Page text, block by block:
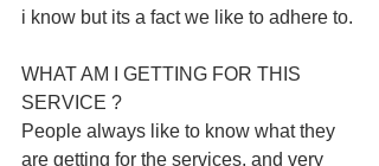
i know but its a fact we like to adhere to.
WHAT AM I GETTING FOR THIS
SERVICE ?
People always like to know what they
are getting for the services, and very